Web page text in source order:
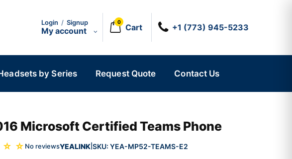
Login / Signup
My account
0
Cart +1 (773) 945-5233
by Series Request Quote Contact Us
Microsoft Certified Teams Phone
☆ ☆ No reviewsYEALINK SKU: YEA-MP52-TEAMS-E2